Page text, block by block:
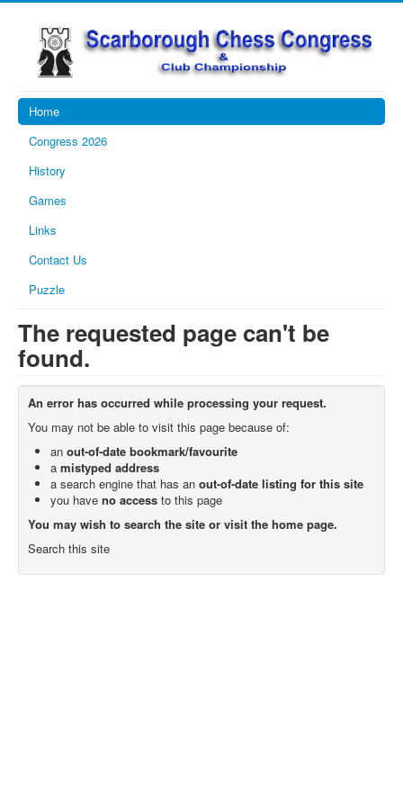
Home
Congress 2026
History
Games
Links
Contact Us
Puzzle
The requested page can't be
found.
An error has occurred while processing your request.
You may not be able to visit this page because of:
an out-of-date bookmark/favourite
a mistyped address
a search engine that has an out-of-date listing for this site
you have no access to this page
You may wish to search the site or visit the home page.
Search this site